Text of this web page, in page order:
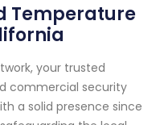
Temperature
your trusted
commercial security
a solid presence since